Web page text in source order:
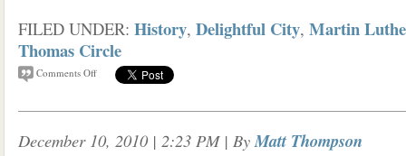
FILED UNDER: History, Delightful City, Martin
Thomas Circle
Comments Off
December 10, 2010 | 2:23 PM| ByMatt Thompson